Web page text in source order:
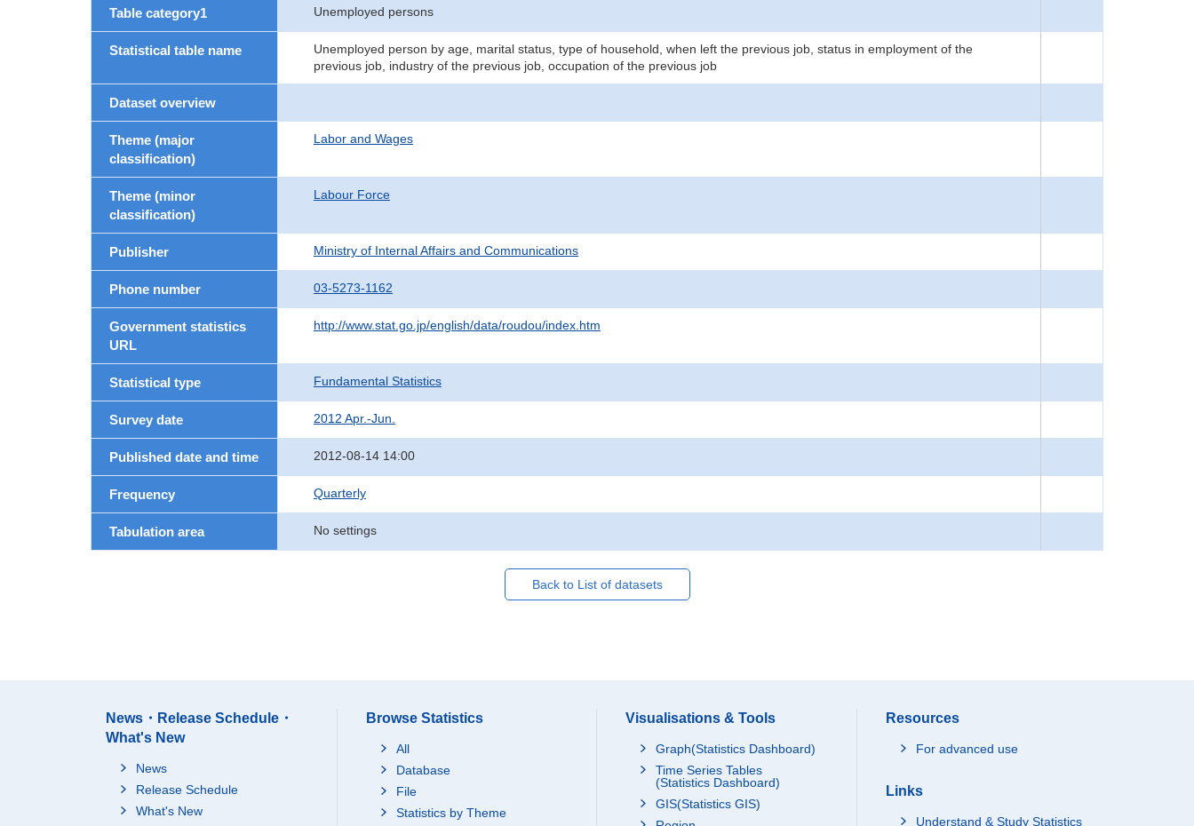
Table category1 Unemployed persons
Statistical table name
Unemployed person by age, marital status, type of household, when left the previous job, status in employment of the
previous job, industry of the previous job, occupation of the previous job
Dataset overview
Theme (major
classification)
Labor and Wages
Theme (minor
classification)
Labour Force
Publisher Ministry of Internal Affairs and Communications
Phone number 03-5273-1162
Government statistics
URL
http://www.stat.go.jp/english/data/roudou/index.htm
Statistical type Fundamental Statistics
Survey date 2012 Apr.-Jun.
Published date and time 2012-08-14 14:00
Frequency Quarterly
Tabulation area No settings
Back to List of datasets
News・Release Schedule・
What's New
News
Release Schedule
What's New
Browse Statistics
All
Database
File
Statistics by Theme
Visualisations & Tools
Graph(Statistics Dashboard)
Time Series Tables
(Statistics Dashboard)
GIS(Statistics GIS)
Resources
For advanced use
Links
Understand & Study Statistics